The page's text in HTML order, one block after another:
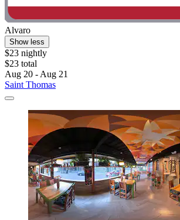
Alvaro
Show less
$23 nightly
$23 total
Aug 20 - Aug 21
Saint Thomas